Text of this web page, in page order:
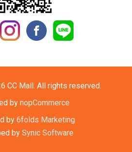
CC Mall. All rights reserved.
by nopCommerce
by 6folds Marketing
by Synic Software